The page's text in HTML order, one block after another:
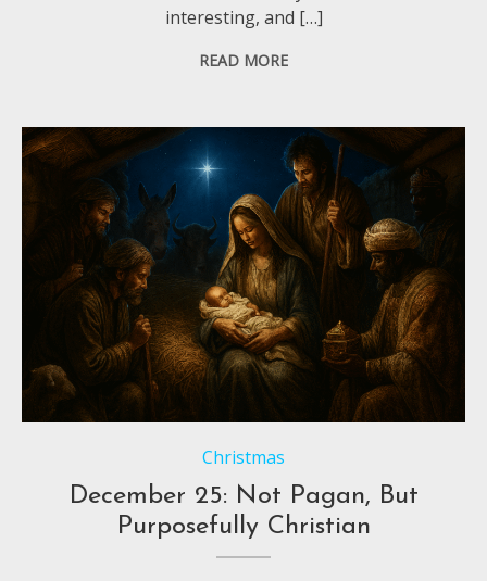
interesting, and […]
READ MORE
Christmas
December 25: Not Pagan, But
Purposefully Christian